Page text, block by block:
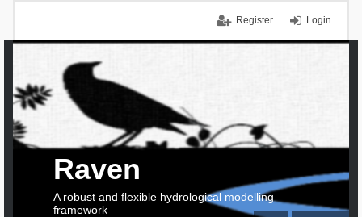
Login
Register
Raven
A robust and flexible hydrological modelling
framework